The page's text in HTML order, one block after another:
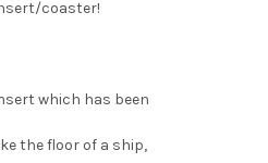
coaster!
which has been
the floor of a ship,